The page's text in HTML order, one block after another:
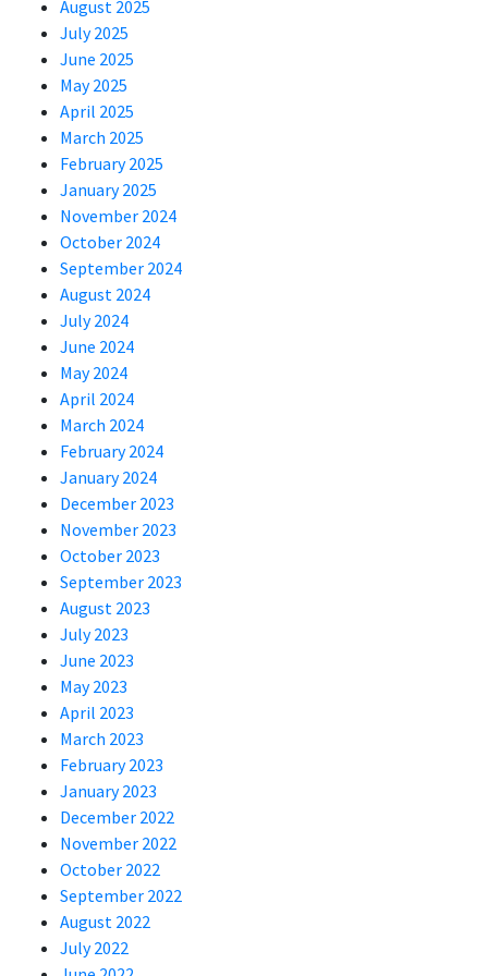
August 2025
July 2025
June 2025
May 2025
April 2025
March 2025
February 2025
January 2025
November 2024
October 2024
September 2024
August 2024
July 2024
June 2024
May 2024
April 2024
March 2024
February 2024
January 2024
December 2023
November 2023
October 2023
September 2023
August 2023
July 2023
June 2023
May 2023
April 2023
March 2023
February 2023
January 2023
December 2022
November 2022
October 2022
September 2022
August 2022
July 2022